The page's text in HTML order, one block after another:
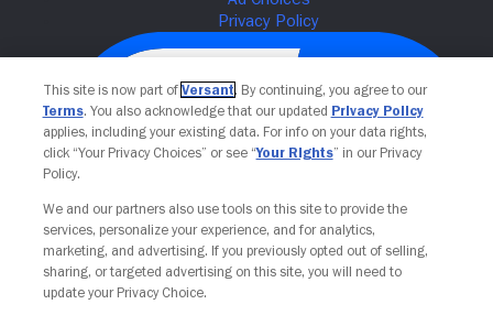
Your Privacy Choices
This site is now part of Versant. By continuing, you agree to our
Terms. You also acknowledge that our updated Privacy Policy
applies, including your existing data. For info on your data rights,
click “Your Privacy Choices” or see “Your Rights” in our Privacy
Policy.
We and our partners also use tools on this site to provide the
services, personalize your experience, and for analytics,
marketing, and advertising. If you previously opted out of selling,
sharing, or targeted advertising on this site, you will need to
update your Privacy Choice.